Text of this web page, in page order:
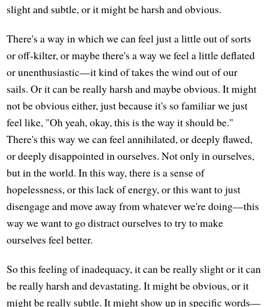
slight and subtle, or it might be harsh and obvious.
There's a way in which we can feel just a little out of sorts
or off-kilter, or maybe there's a way we feel a little deflated
or unenthusiastic—it kind of takes the wind out of our
sails. Or it can be really harsh and maybe obvious. It might
not be obvious either, just because it's so familiar we just
feel like, "Oh yeah, okay, this is the way it should be."
There's this way we can feel annihilated, or deeply flawed,
or deeply disappointed in ourselves. Not only in ourselves,
but in the world. In this way, there is a sense of
hopelessness, or this lack of energy, or this want to just
disengage and move away from whatever we're doing—this
way we want to go distract ourselves to try to make
ourselves feel better.
So this feeling of inadequacy, it can be really slight or it can
be really harsh and devastating. It might be obvious, or it
might be really subtle. It might show up in specific words—